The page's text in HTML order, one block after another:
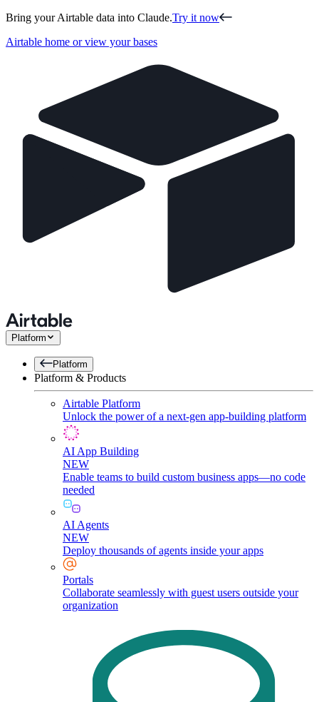
Bring your Airtable data into Claude.Try it now
Airtable home or view your bases
Platform
Platform
Platform & Products
Airtable Platform
Unlock the power of a next-gen app-building platform
AI App Building
NEW
Enable teams to build custom business apps—no code
needed
AI Agents
NEW
Deploy thousands of agents inside your apps
Portals
Collaborate seamlessly with guest users outside your
organization